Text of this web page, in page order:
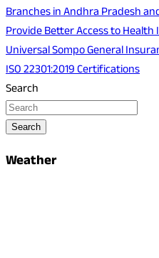
navigation
Branches in Andhra Pradesh
Provide Better Access to
Universal Sompo General
ISO 22301:2019 Certifications
Search
Search
Weather